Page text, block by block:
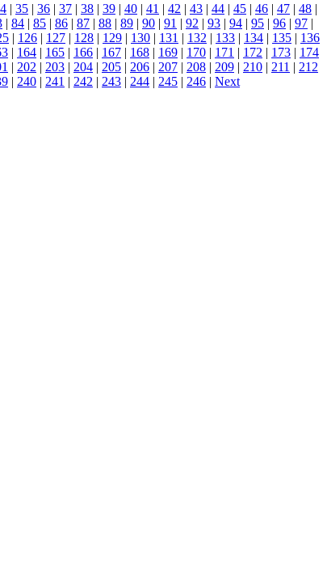
| 35 | 36 | 37 | 38 | 39 | 40 | 41 | 42 | 43 | 44 | 45 | 46 | 47 | 48 |
| 84 | 85 | 86 | 87 | 88 | 89 | 90 | 91 | 92 | 93 | 94 | 95 | 96 | 97 |
| 126 | 127 | 128 | 129 | 130 | 131 | 132 | 133 | 134 | 135 | 136
| 164 | 165 | 166 | 167 | 168 | 169 | 170 | 171 | 172 | 173 | 174
| 202 | 203 | 204 | 205 | 206 | 207 | 208 | 209 | 210 | 211 | 212
| 240 | 241 | 242 | 243 | 244 | 245 | 246 | Next